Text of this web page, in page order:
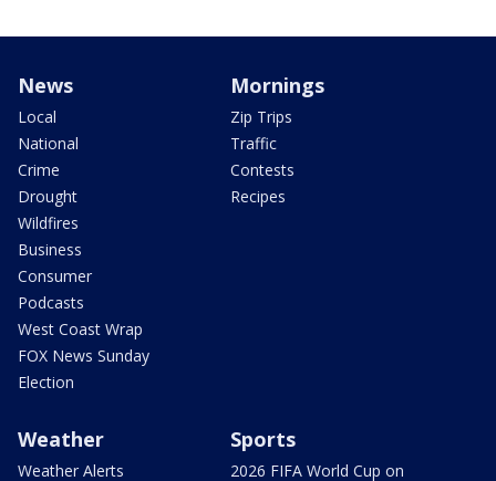
News
Local
National
Crime
Drought
Wildfires
Business
Consumer
Podcasts
West Coast Wrap
FOX News Sunday
Election
Mornings
Zip Trips
Traffic
Contests
Recipes
Weather
Weather Alerts
Sports
2026 FIFA World Cup on